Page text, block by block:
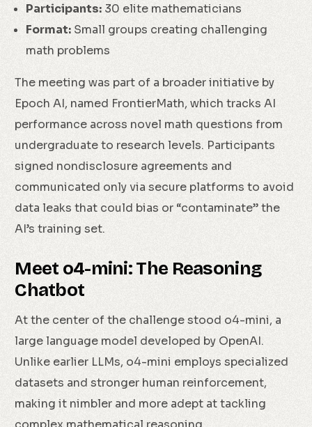
Participants: 30 elite mathematicians
Format: Small groups creating challenging
math problems
The meeting was part of a broader initiative by
Epoch AI, named FrontierMath, which tracks AI
performance across novel math questions from
undergraduate to research levels. Participants
signed nondisclosure agreements and
communicated only via secure platforms to avoid
data leaks that could bias or “contaminate” the
AI’s training set.
Meet o4-mini: The Reasoning
Chatbot
At the center of the challenge stood o4-mini, a
large language model developed by OpenAI.
Unlike earlier LLMs, o4-mini employs specialized
datasets and stronger human reinforcement,
making it nimbler and more adept at tackling